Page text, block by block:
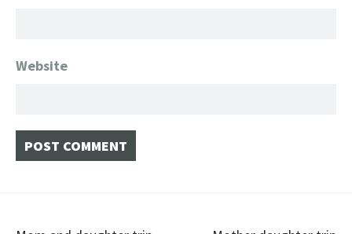
Website